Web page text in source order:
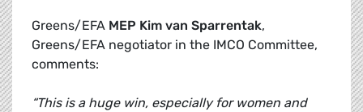
Greens/EFA MEP Kim van Sparrentak,
Greens/EFA negotiator in the IMCO Committee,
comments:
“This is a huge win, especially for women and